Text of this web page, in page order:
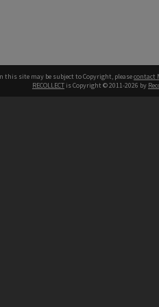
this site may be subject to Copyright, pleasecontact
RECOLLECT is Copyright © 2011-2026 by